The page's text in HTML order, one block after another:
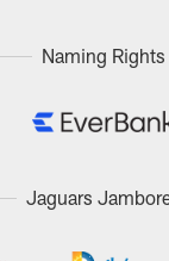
Naming Rights
Jaguars